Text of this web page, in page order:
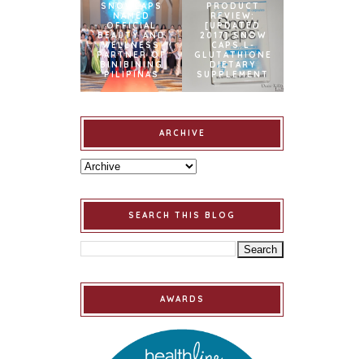
SNOWCAPS
NAMED
OFFICIAL
BEAUTY AND
WELLNESS
PARTNER OF
BINIBINING
PILIPINAS
PRODUCT
REVIEW:
[UPDATED
2017] SNOW
CAPS L-
GLUTATHIONE
DIETARY
SUPPLEMENT
ARCHIVE
SEARCH THIS BLOG
AWARDS